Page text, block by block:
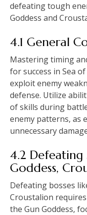
defeating tough
Goddess and
4.1 General
Mastering timing
for success in Sea
exploit enemy
defense. Utilize
of skills during
enemy patterns, as
unnecessary
4.2 Defeating
Goddess,
Defeating bosses
Croustalion
the Gun Goddess,